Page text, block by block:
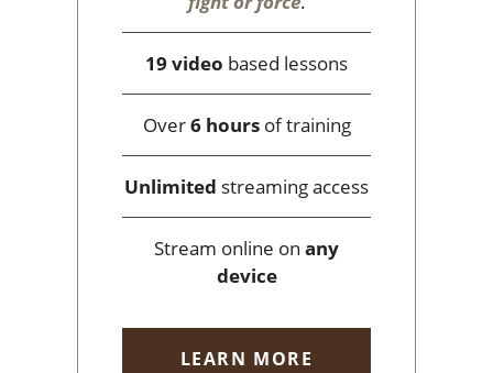
19 video based lessons
Over6 hoursof training
Unlimited streaming access
Stream online on any
device
LEARN MORE